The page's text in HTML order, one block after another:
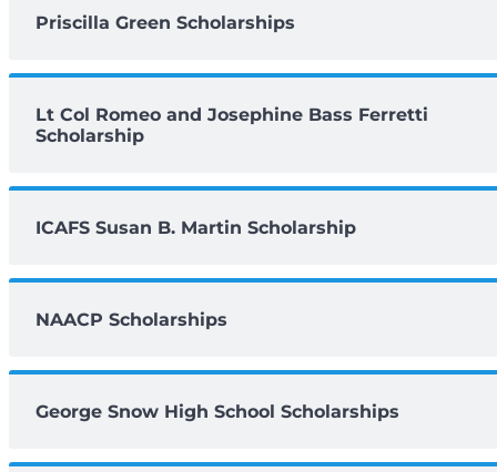
Priscilla Green Scholarships
Lt Col Romeo and Josephine Bass Ferretti
Scholarship
ICAFS Susan B. Martin Scholarship
NAACP Scholarships
George Snow High School Scholarships